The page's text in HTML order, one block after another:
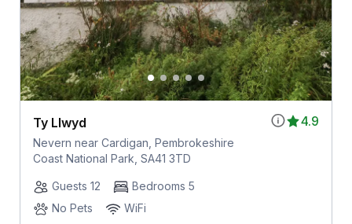
4.9
Ty Llwyd
Nevern near Cardigan, Pembrokeshire
Coast National Park, SA41 3TD
Guests 12
Bedrooms 5
No Pets
WiFi